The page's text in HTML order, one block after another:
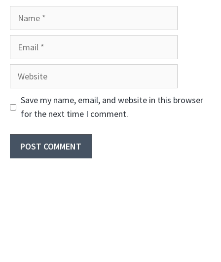
Website
Save my name, email, and website in this browser
for the next time I comment.